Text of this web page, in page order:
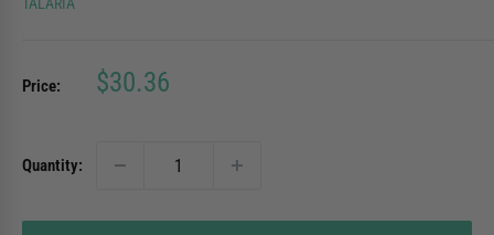
Price:
Sale
$30.36
Quantity: